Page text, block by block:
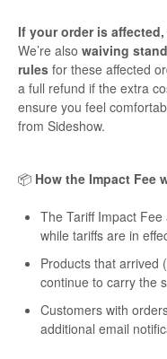
If your order is
We’re also waiving
rules for these affected
a full refund if the extra
ensure you feel
from Sideshow.
📦 How the Impact Fee
The Tariff Impact Fee
while tariffs are in
Products that arrived
continue to carry the
Customers with
additional email